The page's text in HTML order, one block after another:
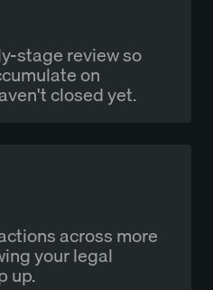
stage review so
on
closed yet.
across more
your legal
up.